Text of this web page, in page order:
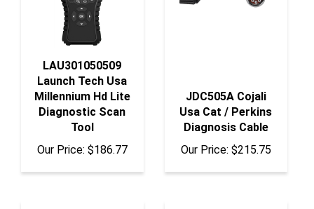
LAU301050509
Launch Tech Usa
Millennium Hd Lite
Diagnostic Scan
Tool
Our Price:$186.77
Usa Cat / Perkins
Diagnosis Cable
Our Price:$215.75